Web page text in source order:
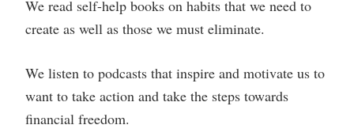
We read self-help books on habits that we need to
create as well as those we must eliminate.
We listen to podcasts that inspire and motivate us to
want to take action and take the steps towards
financial freedom.